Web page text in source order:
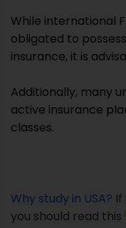
While international
obligated to
insurance, it is
Additionally, many
active insurance
classes.
Why study in USA?
you should read this